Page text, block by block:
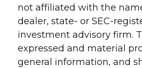
not affiliated with the
dealer, state- or SEC-
investment advisory firm.
expressed and material
general information, and